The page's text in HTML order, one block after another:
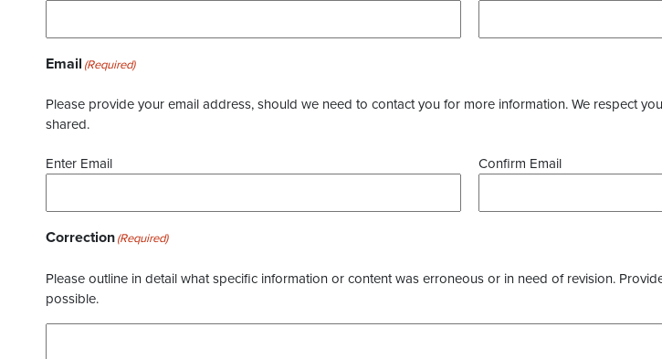
Email (Required)
Please provide your email address, should we need to contact you for more information. We respect
shared.
Enter Email Confirm Email
Correction(Required)
Please outline in detail what specific information or content was erroneous or in need of revision.
possible.